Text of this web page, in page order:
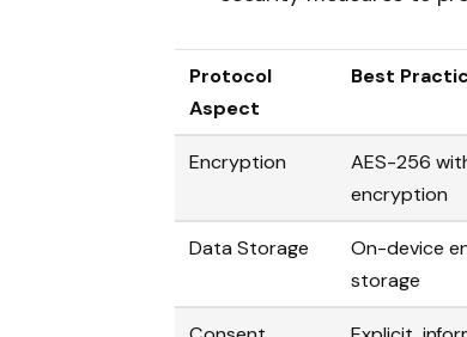
Protocol
Aspect
Best
Encryption
AES-256
encryption
Data Storage
On-device
storage